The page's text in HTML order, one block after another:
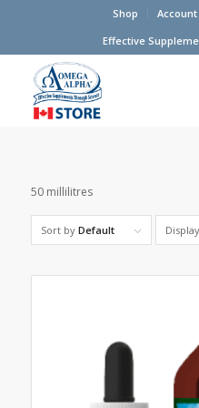
Shop Account
Effective
50 millilitres
Sort by Default Display